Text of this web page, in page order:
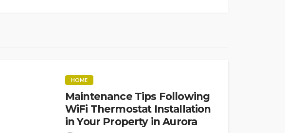
HOME
Maintenance Tips Following
WiFi Thermostat Installation
in Your Property in Aurora